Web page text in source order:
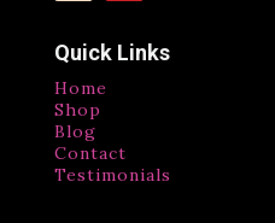
Quick Links
Home
Shop
Blog
Contact
Testimonials